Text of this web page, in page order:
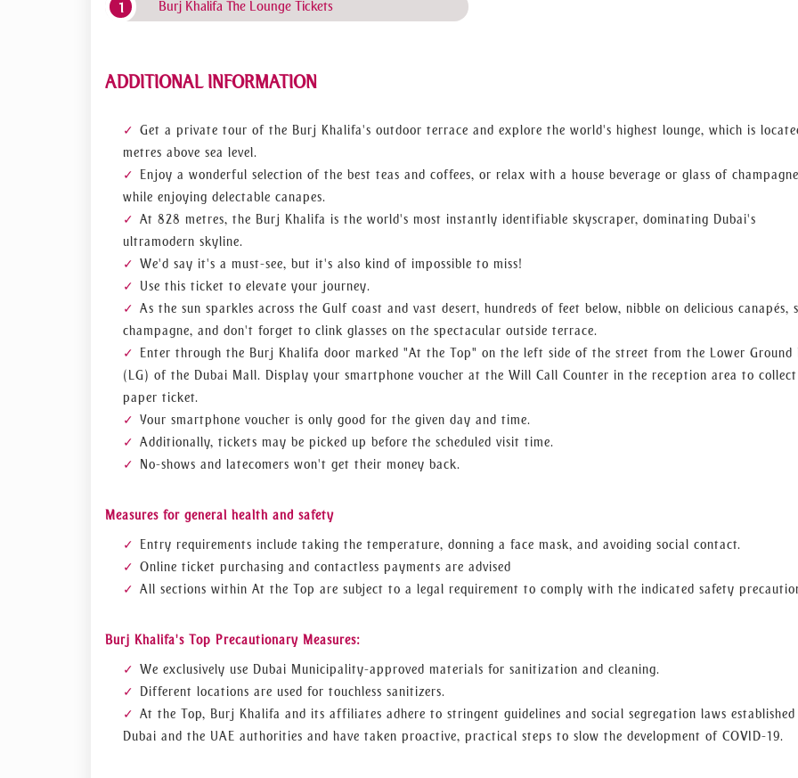
The water jets of the fountain are illuminated, a nod to the importance of fountains in Arabic culture.
with a choice of coffee and teas, when you partake in the breakfast experience.
Having Tea in the Clouds
The tea experience offers a delectable selection of freshly baked delicacies and delicate treats, as well as an
selection of beautiful teas and coffees to taste.
A Sparkling Sunset Experience
Pick the sunset experience for a calm and enchanting evening in a small space.
Drink champagne while enjoying exquisite canapés, then stroll outside to the terrace to take in the sunset views
skies begin to pink up.
Burj Khalifa The Lounge Tickets
ADDITIONAL INFORMATION
Get a private tour of the Burj Khalifa's outdoor terrace and explore the world's highest lounge, which is
metres above sea level.
Enjoy a wonderful selection of the best teas and coffees, or relax with a house beverage or glass of champagne
while enjoying delectable canapes.
At 828 metres, the Burj Khalifa is the world's most instantly identifiable skyscraper, dominating Dubai's
ultramodern skyline.
We'd say it's a must-see, but it's also kind of impossible to miss!
Use this ticket to elevate your journey.
As the sun sparkles across the Gulf coast and vast desert, hundreds of feet below, nibble on delicious canapés,
champagne, and don't forget to clink glasses on the spectacular outside terrace.
Enter through the Burj Khalifa door marked "At the Top" on the left side of the street from the Lower Ground
(LG) of the Dubai Mall. Display your smartphone voucher at the Will Call Counter in the reception area to
paper ticket.
Your smartphone voucher is only good for the given day and time.
Additionally, tickets may be picked up before the scheduled visit time.
No-shows and latecomers won't get their money back.
Measures for general health and safety
Entry requirements include taking the temperature, donning a face mask, and avoiding social contact.
Online ticket purchasing and contactless payments are advised
All sections within At the Top are subject to a legal requirement to comply with the indicated safety
Burj Khalifa's Top Precautionary Measures:
We exclusively use Dubai Municipality-approved materials for sanitization and cleaning.
Different locations are used for touchless sanitizers.
At the Top, Burj Khalifa and its affiliates adhere to stringent guidelines and social segregation laws established
Dubai and the UAE authorities and have taken proactive, practical steps to slow the development of COVID-19.